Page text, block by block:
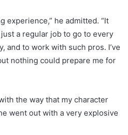
experience,” he admitted. “It
a regular job to go to every
and to work with such pros. I’ve
nothing could prepare me for
the way that my character
went out with a very explosive